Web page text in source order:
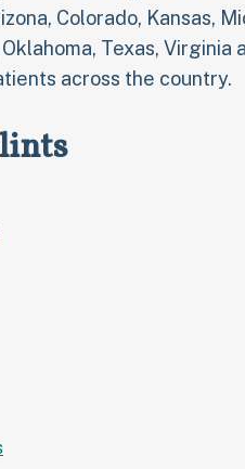
Colorado, Kansas,
Texas, Virginia
across the country.